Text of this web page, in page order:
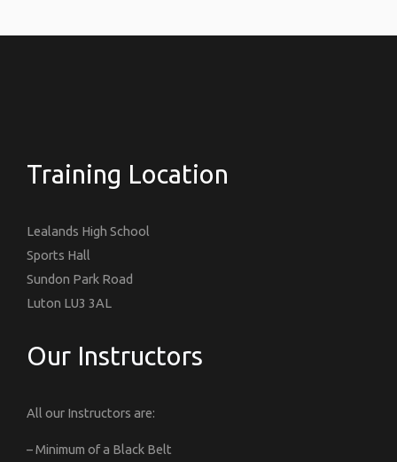
Training Location
Lealands High School
Sports Hall
Sundon Park Road
Luton LU3 3AL
Our Instructors
All our Instructors are:
– Minimum of a Black Belt